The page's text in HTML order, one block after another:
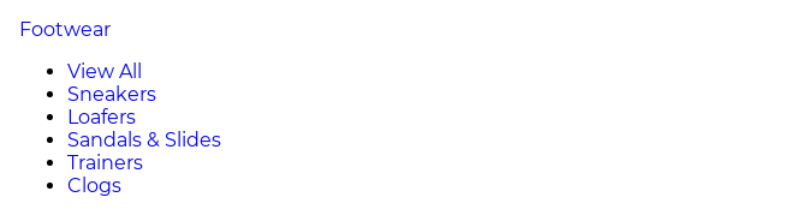
Footwear
View All
Sneakers
Loafers
Sandals & Slides
Trainers
Clogs